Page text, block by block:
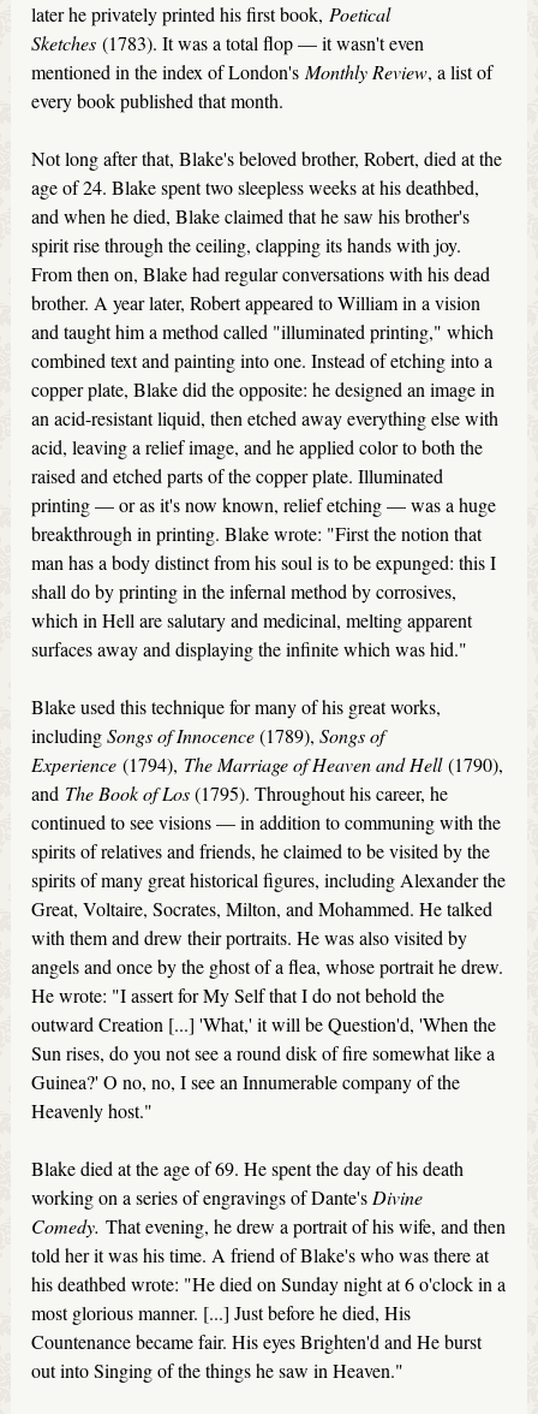
later he privately printed his first book, Poetical
Sketches(1783). It was a total flop — it wasn't even
mentioned in the index of London's Monthly Review, a list of
every book published that month.
Not long after that, Blake's beloved brother, Robert, died at the
age of 24. Blake spent two sleepless weeks at his deathbed,
and when he died, Blake claimed that he saw his brother's
spirit rise through the ceiling, clapping its hands with joy.
From then on, Blake had regular conversations with his dead
brother. A year later, Robert appeared to William in a vision
and taught him a method called "illuminated printing," which
combined text and painting into one. Instead of etching into a
copper plate, Blake did the opposite: he designed an image in
an acid-resistant liquid, then etched away everything else with
acid, leaving a relief image, and he applied color to both the
raised and etched parts of the copper plate. Illuminated
printing — or as it's now known, relief etching — was a huge
breakthrough in printing. Blake wrote: "First the notion that
man has a body distinct from his soul is to be expunged: this I
shall do by printing in the infernal method by corrosives,
which in Hell are salutary and medicinal, melting apparent
surfaces away and displaying the infinite which was hid."
Blake used this technique for many of his great works,
includingSongs of Innocence(1789),Songs of
Experience(1794), The Marriage of Heaven and Hell(1790),
and The Book of Los(1795). Throughout his career, he
continued to see visions — in addition to communing with the
spirits of relatives and friends, he claimed to be visited by the
spirits of many great historical figures, including Alexander the
Great, Voltaire, Socrates, Milton, and Mohammed. He talked
with them and drew their portraits. He was also visited by
angels and once by the ghost of a flea, whose portrait he drew.
He wrote: "I assert for My Self that I do not behold the
outward Creation [...] 'What,' it will be Question'd, 'When the
Sun rises, do you not see a round disk of fire somewhat like a
Guinea?' O no, no, I see an Innumerable company of the
Heavenly host."
Blake died at the age of 69. He spent the day of his death
working on a series of engravings of Dante's Divine
Comedy.That evening, he drew a portrait of his wife, and then
told her it was his time. A friend of Blake's who was there at
his deathbed wrote: "He died on Sunday night at 6 o'clock in a
most glorious manner. [...] Just before he died, His
Countenance became fair. His eyes Brighten'd and He burst
out into Singing of the things he saw in Heaven."